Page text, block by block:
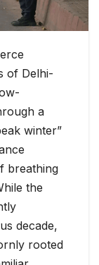
of Delhi-
a
winter”
breathing
the
decade,
rooted